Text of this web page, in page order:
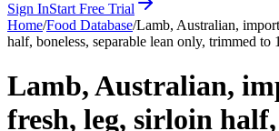
Sign InStart Free Trial
Home/Food Database/Lamb, Australian,
half, boneless, separable lean only, trimmed to
Lamb, Australian,
fresh, leg, sirloin half,